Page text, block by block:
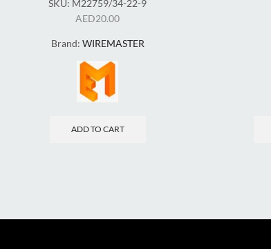
SKU: M22759/34-22-9
AED20.00
Brand: WIREMASTER
ADD TO CART